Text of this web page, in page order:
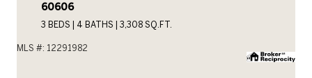
60606
3 BEDS 4 BATHS 3,308 SQ.FT.
MLS #: 12291982